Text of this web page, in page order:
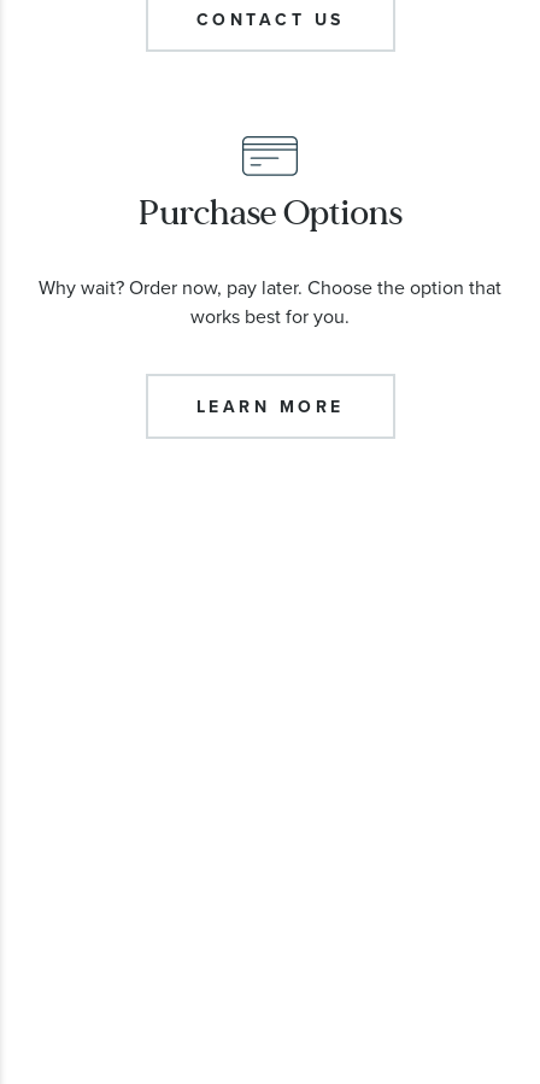
CONTACT US
Purchase Options
Why wait? Order now, pay later. Choose the option that
works best for you.
LEARN MORE